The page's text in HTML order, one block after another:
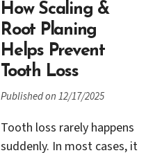
How Scaling &
Root Planing
Helps Prevent
Tooth Loss
Published on 12/17/2025
Tooth loss rarely happens
suddenly. In most cases, it